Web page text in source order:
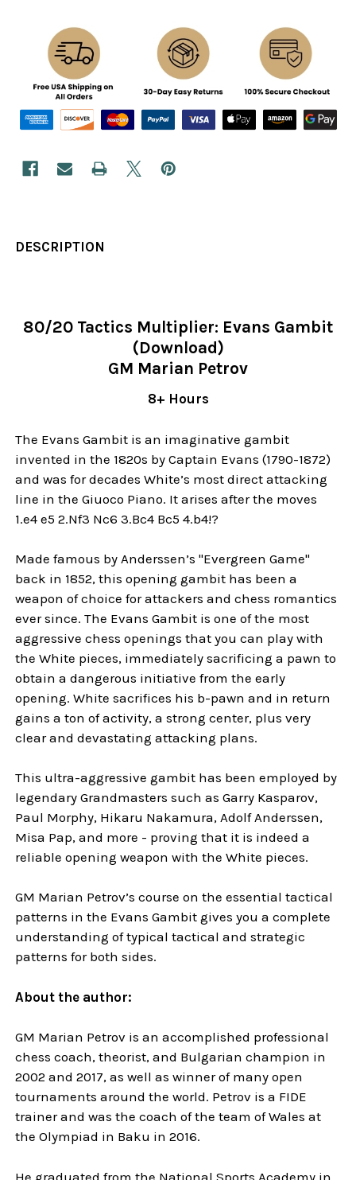
DESCRIPTION
80/20 Tactics Multiplier: Evans Gambit
(Download)
GM Marian Petrov
8+ Hours
The Evans Gambit is an imaginative gambit
invented in the 1820s by Captain Evans (1790-1872)
and was for decades White’s most direct attacking
line in the Giuoco Piano. It arises after the moves
1.e4 e5 2.Nf3 Nc6 3.Bc4 Bc5 4.b4!?
Made famous by Anderssen’s "Evergreen Game"
back in 1852, this opening gambit has been a
weapon of choice for attackers and chess romantics
ever since. The Evans Gambit is one of the most
aggressive chess openings that you can play with
the White pieces, immediately sacrificing a pawn to
obtain a dangerous initiative from the early
opening. White sacrifices his b-pawn and in return
gains a ton of activity, a strong center, plus very
clear and devastating attacking plans.
This ultra-aggressive gambit has been employed by
legendary Grandmasters such as Garry Kasparov,
Paul Morphy, Hikaru Nakamura, Adolf Anderssen,
Misa Pap, and more - proving that it is indeed a
reliable opening weapon with the White pieces.
GM Marian Petrov’s course on the essential tactical
patterns in the Evans Gambit gives you a complete
understanding of typical tactical and strategic
patterns for both sides.
About the author:
GM Marian Petrov is an accomplished professional
chess coach, theorist, and Bulgarian champion in
2002 and 2017, as well as winner of many open
tournaments around the world. Petrov is a FIDE
trainer and was the coach of the team of Wales at
the Olympiad in Baku in 2016.
He graduated from the National Sports Academy in